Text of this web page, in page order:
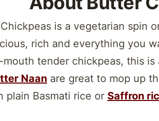
is a vegetarian spin
rich and everything you
tender chickpeas, this
Naan are great to mop up
plain Basmati rice or Saffron